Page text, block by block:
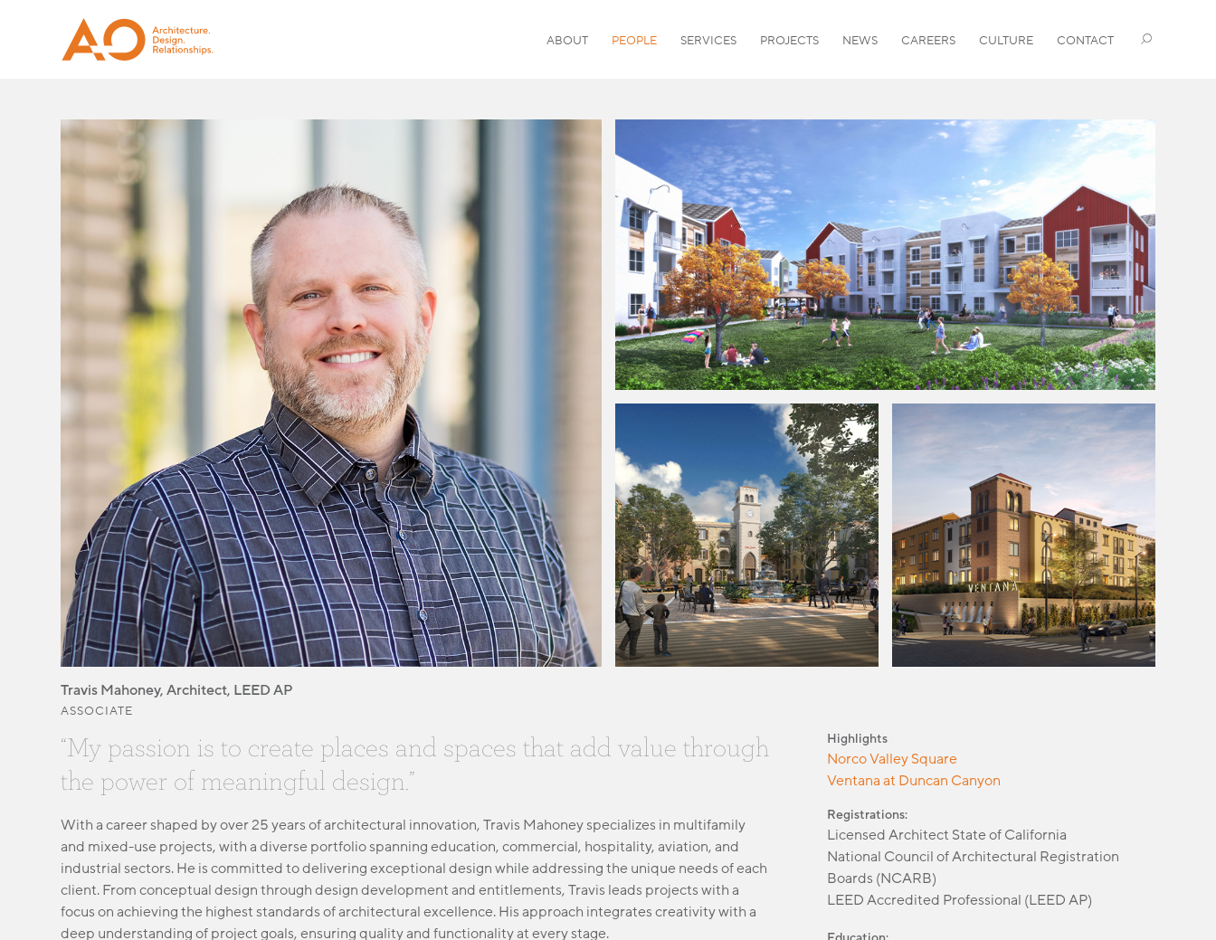
ABOUT PEOPLE SERVICES PROJECTS NEWS CAREERS CULTURE CONTACT
Travis Mahoney, Architect, LEED AP
ASSOCIATE
“My passion is to create places and spaces that add value through
the power of meaningful design.”
With a career shaped by over 25 years of architectural innovation, Travis Mahoney specializes in multifamily
and mixed-use projects, with a diverse portfolio spanning education, commercial, hospitality, aviation, and
industrial sectors. He is committed to delivering exceptional design while addressing the unique needs of each
client. From conceptual design through design development and entitlements, Travis leads projects with a
focus on achieving the highest standards of architectural excellence. His approach integrates creativity with a
deep understanding of project goals, ensuring quality and functionality at every stage.
Highlights
Norco Valley Square
Ventana at Duncan Canyon
Registrations:
Licensed Architect State of California
National Council of Architectural Registration
Boards (NCARB)
LEED Accredited Professional (LEED AP)